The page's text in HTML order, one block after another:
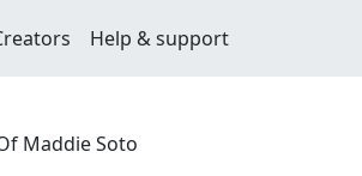
Help & support
Maddie Soto